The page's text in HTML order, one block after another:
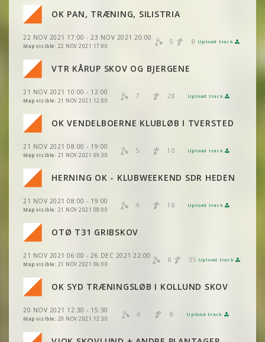
OK PAN, TRÆNING, SILISTRIA
22 NOV 2021 17:00 - 23 NOV 2021 20:00
Map visible: 22 NOV 2021 17:00
5 8 Upload track
VIEW 2DRERUN
VIEW 2DRERUN
VTR KÅRUP SKOV OG BJERGENE
21 NOV 2021 10:00 - 12:00
Map visible: 21 NOV 2021 12:00
7 28 Upload track
VIEW 2DRERUN
VIEW 2DRERUN
VIEW 2DRERUN
OK VENDELBOERNE KLUBLØB I TVERSTED
21 NOV 2021 08:00 - 19:00
Map visible: 21 NOV 2021 09:30
5 10 Upload track
VIEW
VIEW 2DRERUN
VIEW 2DRERUN
VIEW 2DRERUN
HERNING OK - KLUBWEEKEND SDR HEDEN
21 NOV 2021 08:00 - 19:00
Map visible: 21 NOV 2021 08:00
4 18 Upload track
VIEW
VIEW 2DRERUN
VIEW 2DRERUN
VIEW 2DRERUN
OTØ T31 GRIBSKOV
21 NOV 2021 06:00 - 26 DEC 2021 22:00
Map visible: 21 NOV 2021 06:00
8 35 Upload track
VIEW 2DRERUN
VIEW
VIEW
VIEW 2DRERUN
VIEW 2DRERUN
VIEW 2DRERUN
OK SYD TRÆNINGSLØB I KOLLUND SKOV
20 NOV 2021 12:30 - 15:30
Map visible: 20 NOV 2021 12:30
4 8 Upload track
VIEW
VIEW 2DRERUN
VIEW 2DRERUN
VIEW 2DRERUN
VIEW
VIEW 2DRERUN
VIEW
VIEW 2DRERUN